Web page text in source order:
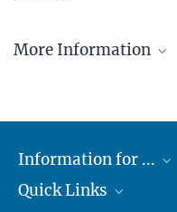
© JCWinkler
More Information
IEEE-VR-
Information for ...
Students
Quick Links